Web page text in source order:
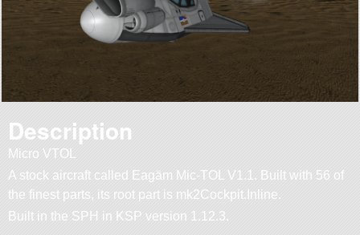
Description
Micro VTOL
A stock aircraft called Eagäm Mic-TOL V1.1. Built with 56 of
the finest parts, its root part is mk2Cockpit.Inline.
Built in the SPH in KSP version 1.12.3.